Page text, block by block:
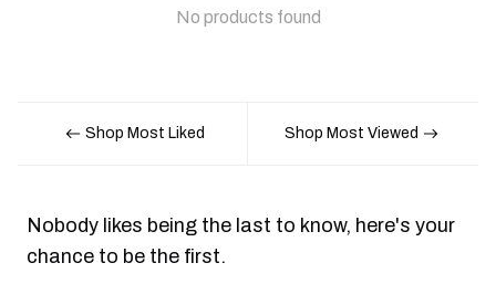
No products found
Shop Most Liked Shop Most Viewed
Nobody likes being the last to know, here's your
chance to be the first.